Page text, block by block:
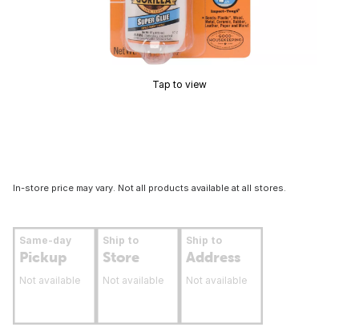
Tap to view
In-store price may vary. Not all products available at all stores.
Same-day
Pickup
Not available
Ship to
Store
Not available
Ship to
Address
Not available